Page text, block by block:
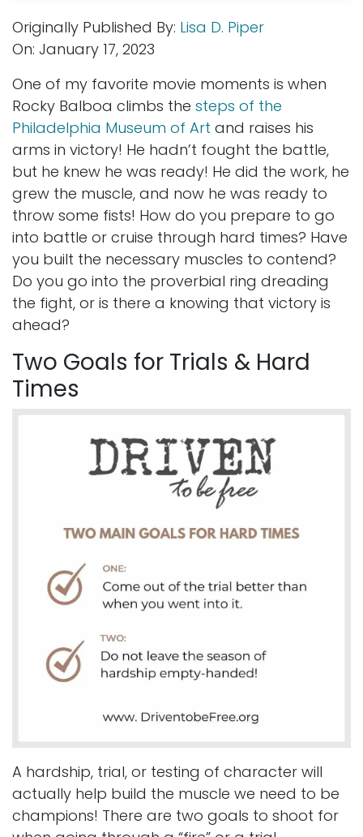
Originally Published By: Lisa D. Piper
On: January 17, 2023
One of my favorite movie moments is when
Rocky Balboa climbs the steps of the
Philadelphia Museum of Art and raises his
arms in victory! He hadn’t fought the battle,
but he knew he was ready! He did the work, he
grew the muscle, and now he was ready to
throw some fists! How do you prepare to go
into battle or cruise through hard times? Have
you built the necessary muscles to contend?
Do you go into the proverbial ring dreading
the fight, or is there a knowing that victory is
ahead?
Two Goals for Trials & Hard
Times
A hardship, trial, or testing of character will
actually help build the muscle we need to be
champions! There are two goals to shoot for